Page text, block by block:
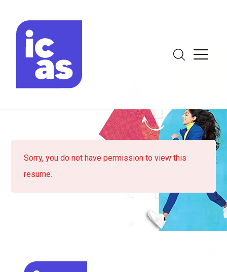
Sorry, you do not have permission to view this
resume.